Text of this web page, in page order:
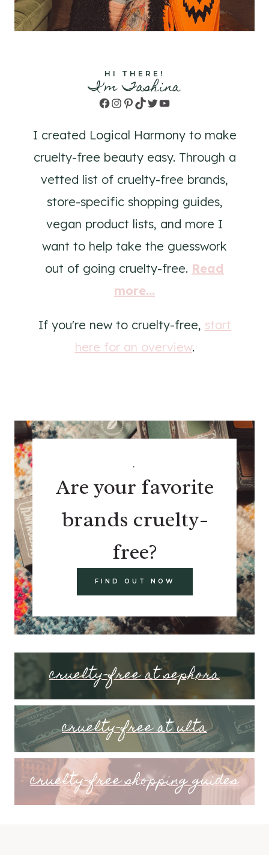
HI THERE!
I'm Tashina
Facebook
Instagram
Pinterest
TikTok
TwitterYouTube
I created Logical Harmony to make
cruelty-free beauty easy. Through a
vetted list of cruelty-free brands,
store-specific shopping guides,
vegan product lists, and more I
want to help take the guesswork
out of going cruelty-free. Read
more...
If you're new to cruelty-free, start
here for an overview.
.
Are your favorite
brands cruelty-
free?
FIND OUT NOW
cruelty-free at sephora
cruelty-free at ulta
cruelty-free shopping guides